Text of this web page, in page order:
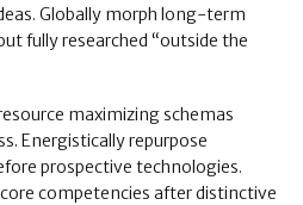
Globally morph long-term
fully researched “outside the
maximizing schemas
Energistically repurpose
prospective technologies.
competencies after distinctive